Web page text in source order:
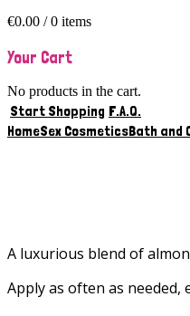
€0.00 / 0 items
Your Cart
No products in the cart.
Start Shopping F.A.Q.
HomeSex CosmeticsBath and
A luxurious blend of
Apply as often as